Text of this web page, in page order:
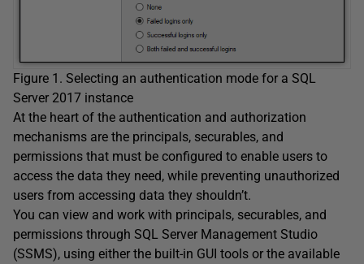
Figure 1. Selecting an authentication mode for a SQL
Server 2017 instance
At the heart of the authentication and authorization
mechanisms are the principals, securables, and
permissions that must be configured to enable users to
access the data they need, while preventing unauthorized
users from accessing data they shouldn’t.
You can view and work with principals, securables, and
permissions through SQL Server Management Studio
(SSMS), using either the built-in GUI tools or the available